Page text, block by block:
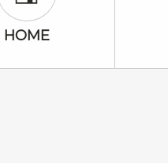
Home Icon
HOME